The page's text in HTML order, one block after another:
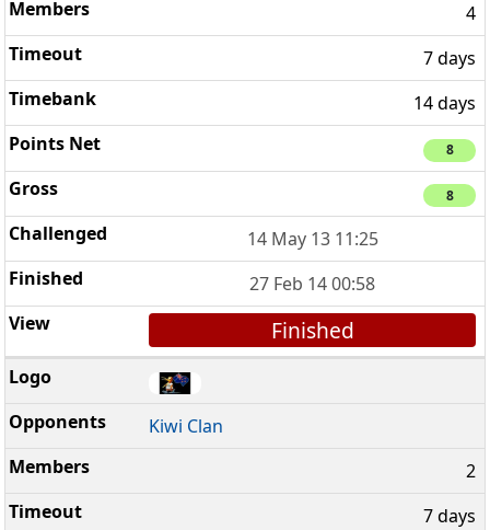
4
7 days
14 days
8
8
14 May 13 11:25
27 Feb 14 00:58
Finished
Kiwi Clan
2
7 days